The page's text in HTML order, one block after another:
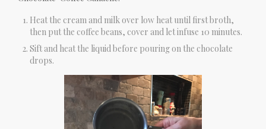
Heat the cream and milk over low heat until first broth,
then put the coffee beans, cover and let infuse 10 minutes.
Sift and heat the liquid before pouring on the chocolate
drops.